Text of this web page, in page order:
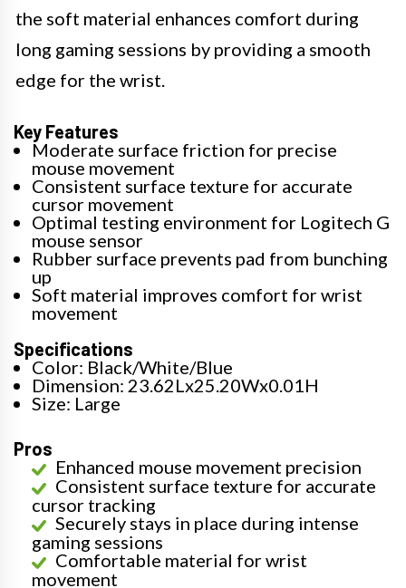
the soft material enhances comfort during
long gaming sessions by providing a smooth
edge for the wrist.
Key Features
Moderate surface friction for precise
mouse movement
Consistent surface texture for accurate
cursor movement
Optimal testing environment for Logitech G
mouse sensor
Rubber surface prevents pad from bunching
up
Soft material improves comfort for wrist
movement
Specifications
Color: Black/White/Blue
Dimension: 23.62Lx25.20Wx0.01H
Size: Large
Pros
Enhanced mouse movement precision
Consistent surface texture for accurate
cursor tracking
Securely stays in place during intense
gaming sessions
Comfortable material for wrist
movement